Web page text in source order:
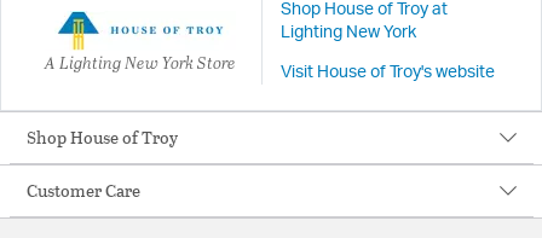
A Lighting New York Store
Shop House of Troy at
Lighting New York
Visit House of Troy's website
Shop House of Troy
Customer Care